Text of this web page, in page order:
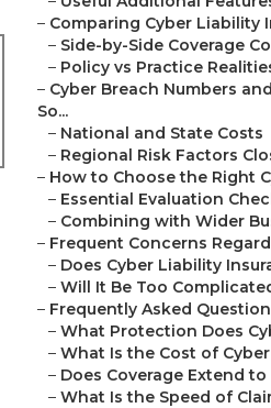
– Comparing Cyber Liability
– Side-by-Side Coverage
– Policy vs Practice
– Cyber Breach Numbers
So...
– National and State Costs
– Regional Risk Factors
– How to Choose the Right
– Essential Evaluation
– Combining with Wider
– Frequent Concerns
– Does Cyber Liability
– Will It Be Too
– Frequently Asked
– What Protection Does
– What Is the Cost of
– Does Coverage Extend
– What Is the Speed of